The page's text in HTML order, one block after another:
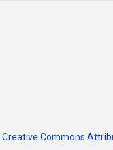
Creative Commons